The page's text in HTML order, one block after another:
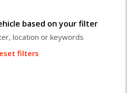
based on your filter
location or keywords
filters